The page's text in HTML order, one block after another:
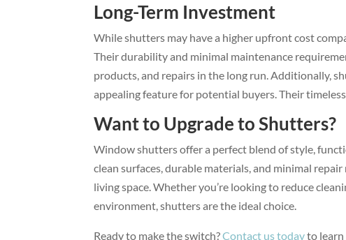
Long-Term Investment
While shutters may have a higher upfront cost
Their durability and minimal maintenance
products, and repairs in the long run. Additionally,
appealing feature for potential buyers. Their
Want to Upgrade to Shutters?
Window shutters offer a perfect blend of style,
clean surfaces, durable materials, and minimal
living space. Whether you’re looking to reduce
environment, shutters are the ideal choice.
Ready to make the switch?Contact us todayto learn